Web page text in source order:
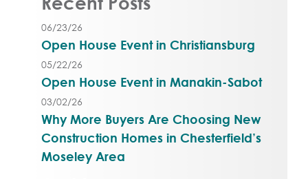
06/23/26
Open House Event in Christiansburg
05/22/26
Open House Event in Manakin-Sabot
03/02/26
Why More Buyers Are Choosing New
Construction Homes in Chesterfield’s
Moseley Area